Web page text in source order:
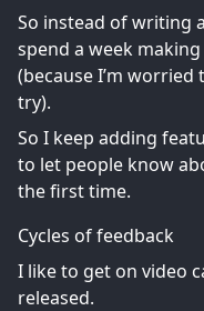
So instead of writing
spend a week
(because I’m
try).
So I keep adding
to let people know
the first time.
Cycles of feedback
I like to get on video
released.